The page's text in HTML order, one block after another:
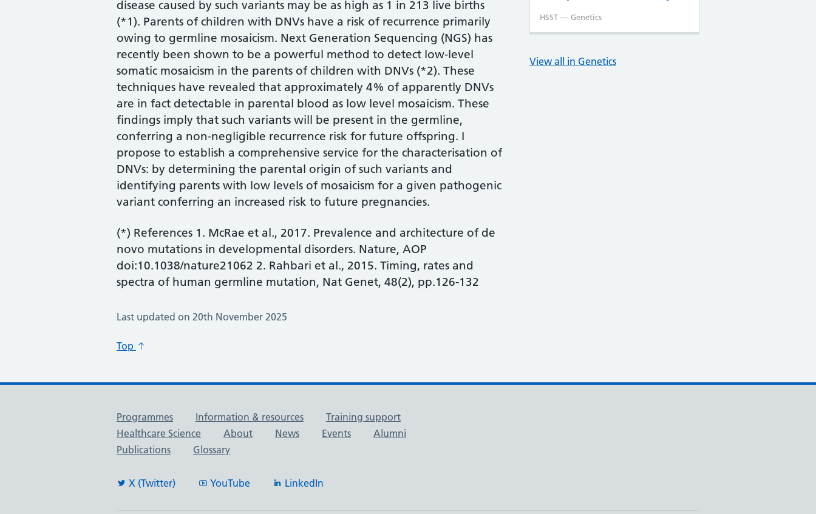
disease caused by such variants may be as high as 1 in 213 live births
(*1). Parents of children with DNVs have a risk of recurrence primarily
owing to germline mosaicism. Next Generation Sequencing (NGS) has
recently been shown to be a powerful method to detect low-level
somatic mosaicism in the parents of children with DNVs (*2). These
techniques have revealed that approximately 4% of apparently DNVs
are in fact detectable in parental blood as low level mosaicism. These
findings imply that such variants will be present in the germline,
conferring a non-negligible recurrence risk for future offspring. I
propose to establish a comprehensive service for the characterisation of
DNVs: by determining the parental origin of such variants and
identifying parents with low levels of mosaicism for a given pathogenic
variant conferring an increased risk to future pregnancies.
(*) References 1. McRae et al., 2017. Prevalence and architecture of de
novo mutations in developmental disorders. Nature, AOP
doi:10.1038/nature21062 2. Rahbari et al., 2015. Timing, rates and
spectra of human germline mutation, Nat Genet, 48(2), pp.126-132
Last updated on 20th November 2025
HSST — Genetics
View all in Genetics
Top
Useful links
Programmes Information & resources
Training support
Healthcare Science
About News Events
Alumni
Publications
Glossary
X (Twitter) YouTube LinkedIn